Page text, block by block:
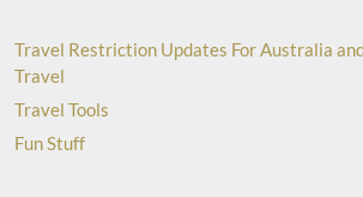
Travel Restriction Updates For Australia
Travel
Travel Tools
Fun Stuff